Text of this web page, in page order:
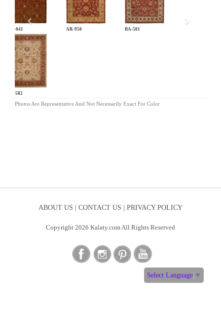
AN-041 AR-950 BA-581
BA-582
Photos Are Representative And Not Necessarily Exact For Color
ABOUT US | CONTACT US | PRIVACY POLICY
Copyright 2026 Kalaty.com All Rights Reserved
Select Language ▼